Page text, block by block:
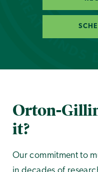
Orton-
it?
Our commitment to